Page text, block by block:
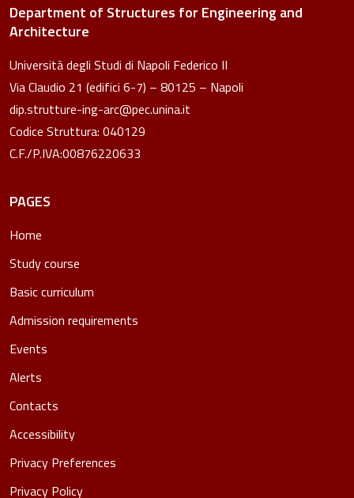
Department of Structures for Engineering and
Architecture
Università degli Studi di Napoli Federico II
Via Claudio 21 (edifici 6-7) – 80125 – Napoli
dip.strutture-ing-arc@pec.unina.it
Codice Struttura: 040129
C.F./P.IVA:00876220633
PAGES
Home
Study course
Basic curriculum
Admission requirements
Events
Alerts
Contacts
Accessibility
Privacy Preferences
Privacy Policy